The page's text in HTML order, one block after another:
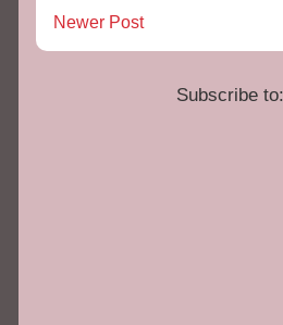
Newer Post
Subscribe